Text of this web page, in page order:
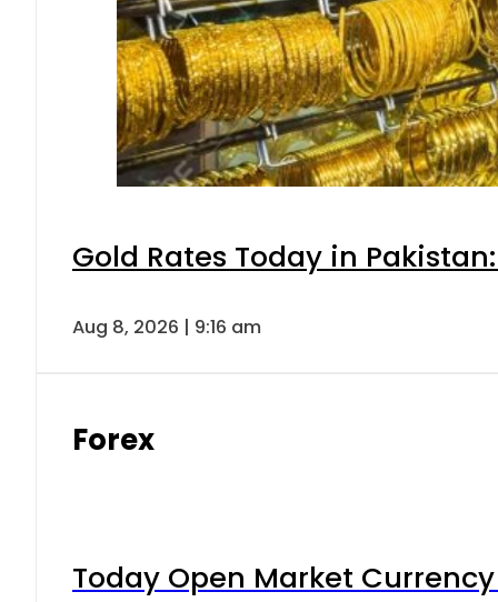
Gold Rates Today in
Aug 8, 2026 | 9:16 am
Forex
Today Open Market